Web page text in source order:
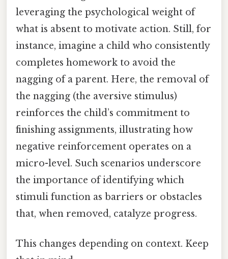
leveraging the psychological weight of
what is absent to motivate action. Still, for
instance, imagine a child who consistently
completes homework to avoid the
nagging of a parent. Here, the removal of
the nagging (the aversive stimulus)
reinforces the child’s commitment to
finishing assignments, illustrating how
negative reinforcement operates on a
micro-level. Such scenarios underscore
the importance of identifying which
stimuli function as barriers or obstacles
that, when removed, catalyze progress.
This changes depending on context. Keep